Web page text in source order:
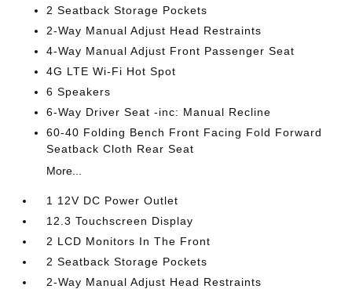
2 Seatback Storage Pockets
2-Way Manual Adjust Head Restraints
4-Way Manual Adjust Front Passenger Seat
4G LTE Wi-Fi Hot Spot
6 Speakers
6-Way Driver Seat -inc: Manual Recline
60-40 Folding Bench Front Facing Fold Forward
Seatback Cloth Rear Seat
More...
1 12V DC Power Outlet
12.3 Touchscreen Display
2 LCD Monitors In The Front
2 Seatback Storage Pockets
2-Way Manual Adjust Head Restraints